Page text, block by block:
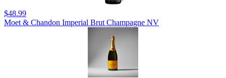
$48.99
Moet & Chandon Imperial Brut Champagne NV